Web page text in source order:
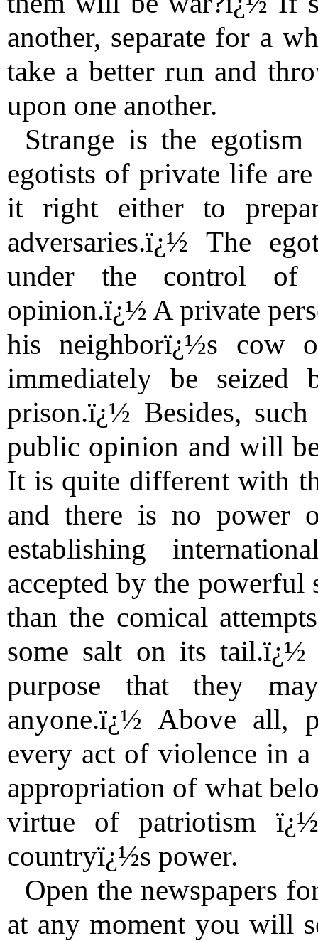
another, separate for a
take a better run and
upon one another.
Strange is the
egotists of private life
it right either to
adversaries.ï¿½ The
under the control of
opinion.ï¿½ A private
his neighborï¿½s cow
immediately be
prison.ï¿½ Besides,
public opinion and will
It is quite different with
and there is no power
establishing
accepted by the powerful
than the comical
some salt on its tail.ï¿½
purpose that they
anyone.ï¿½ Above all,
every act of violence in
appropriation of what
virtue of patriotism
countryï¿½s power.
Open the newspapers
at any moment you will